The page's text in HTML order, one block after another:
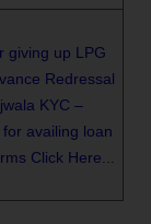
giving up LPG
Redressal
KYC –
availing loan
Click Here...